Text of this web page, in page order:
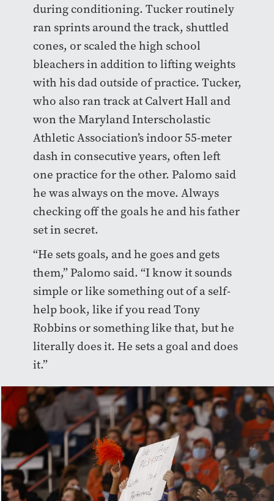
during conditioning. Tucker routinely
ran sprints around the track, shuttled
cones, or scaled the high school
bleachers in addition to lifting weights
with his dad outside of practice. Tucker,
who also ran track at Calvert Hall and
won the Maryland Interscholastic
Athletic Association’s indoor 55-meter
dash in consecutive years, often left
one practice for the other. Palomo said
he was always on the move. Always
checking off the goals he and his father
set in secret.
“He sets goals, and he goes and gets
them,” Palomo said. “I know it sounds
simple or like something out of a self-
help book, like if you read Tony
Robbins or something like that, but he
literally does it. He sets a goal and does
it.”